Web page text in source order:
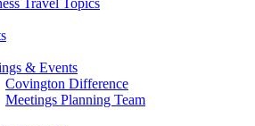
Travel Topics
& Events
Covington Difference
Meetings Planning Team